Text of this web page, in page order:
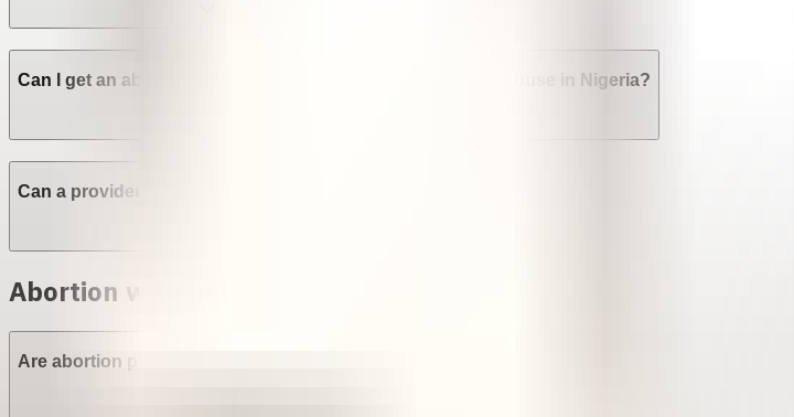
Can I get an abortion without the consent of my family or spouse in Nigeria?
Can a provider refuse to perform an abortion in Nigeria?
Abortion with pills in Nigeria
Are abortion pills (mifepristone and misoprostol) available in Nigeria?